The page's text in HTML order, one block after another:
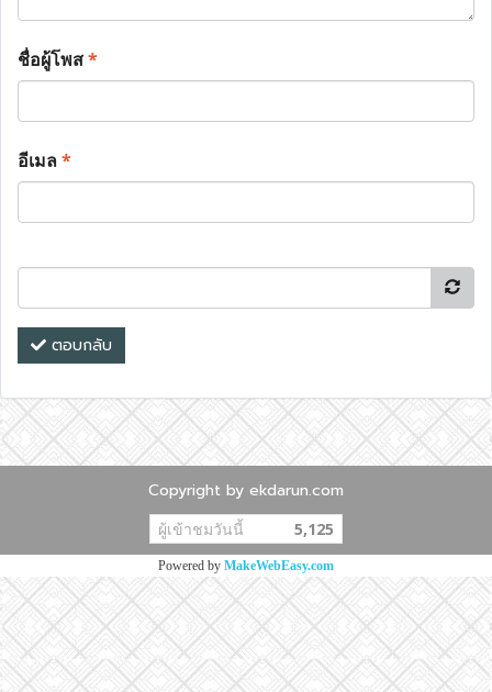
ชื่อผู้โพส*
อีเมล*
ตอบกลับ
Copyright by ekdarun.com
ผู้เข้าชมวันนี้ 5,125
Powered by MakeWebEasy.com